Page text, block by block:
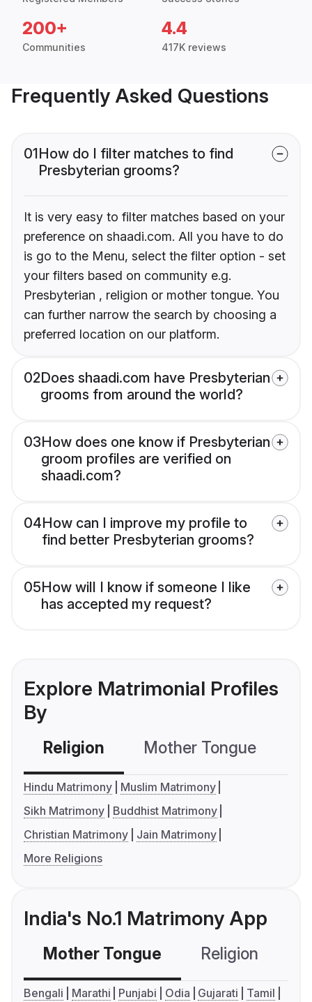
200+
Communities
4.4
417K reviews
Frequently Asked Questions
01How do I filter matches to find
Presbyterian grooms?
It is very easy to filter matches based on your
preference on shaadi.com. All you have to do
is go to the Menu, select the filter option - set
your filters based on community e.g.
Presbyterian , religion or mother tongue. You
can further narrow the search by choosing a
preferred location on our platform.
02Does shaadi.com have Presbyterian
grooms from around the world?
03How does one know if Presbyterian
groom profiles are verified on
shaadi.com?
04How can I improve my profile to
find better Presbyterian grooms?
05How will I know if someone I like
has accepted my request?
Explore Matrimonial Profiles
By
Religion Mother Tongue
Hindu Matrimony
Muslim Matrimony
Sikh Matrimony
Buddhist Matrimony
Christian Matrimony
Jain Matrimony
More Religions
India's No.1 Matrimony App
Mother Tongue Religion
Bengali Marathi Punjabi Odia Gujarati
Tamil